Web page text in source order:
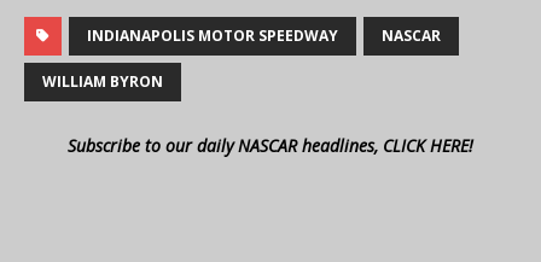
INDIANAPOLIS MOTOR SPEEDWAY NASCAR
WILLIAM BYRON
Subscribe to our daily NASCAR headlines, CLICK HERE!